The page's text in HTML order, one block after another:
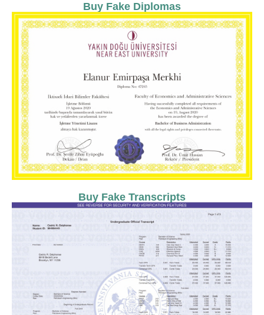
Buy Fake Diplomas
Buy Fake Transcripts